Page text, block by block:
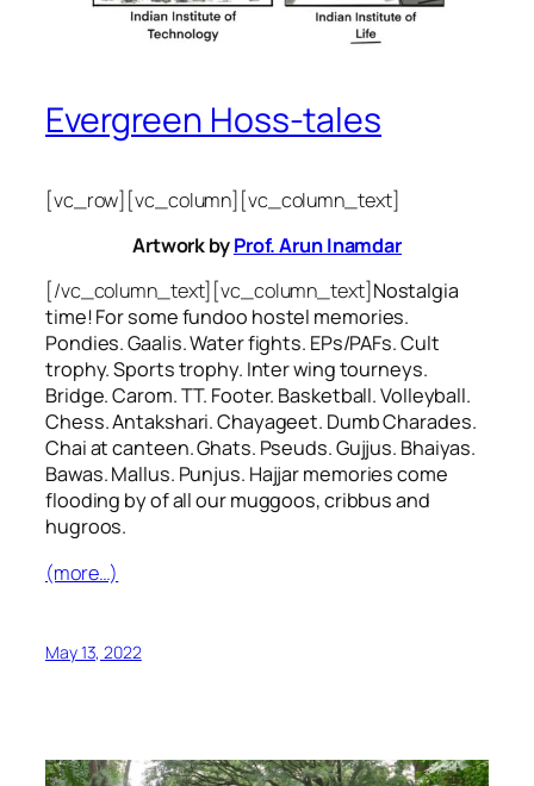
Evergreen Hoss-tales
[vc_row][vc_column][vc_column_text]
Artwork byProf. Arun Inamdar
[/vc_column_text][vc_column_text]Nostalgia
time! For somefundoo hostel memories.
Pondies. Gaalis. Water fights. EPs/PAFs. Cult
trophy. Sports trophy. Inter wing tourneys.
Bridge. Carom. TT. Footer. Basketball. Volleyball.
Chess. Antakshari. Chayageet. Dumb Charades.
Chai at canteen. Ghats. Pseuds. Gujjus. Bhaiyas.
Bawas. Mallus. Punjus. Hajjarmemories come
flooding by of all ourmuggoos, cribbusand
hugroos.
(more…)
May 13, 2022